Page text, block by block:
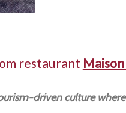
restaurant
driven culture